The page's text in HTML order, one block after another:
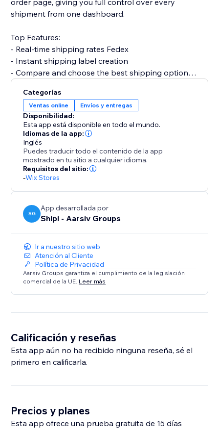
order page, giving you full control over every
shipment from one dashboard.
Top Features:
- Real-time shipping rates Fedex
- Instant shipping label creation
- Compare and choose the best shipping option
- Automatic order status updates
- Customer email notifications with tracking info
- Multi-country support with custom shipper
accounts
Why choose Shipi - Fedex Shipping?
- Save time with automation
- Improve delivery experience for customers
- Fully optimized for eCommerce
Categorías
Ventas online Envíos y entregas
Disponibilidad:
Esta app está disponible en todo el mundo.
Idiomas de la app:
Inglés
Puedes traducir todo el contenido de la app
mostrado en tu sitio a cualquier idioma.
Requisitos del sitio:
-Wix Stores
SG
App desarrollada por
Shipi - Aarsiv Groups
Ir a nuestro sitio web
Atención al Cliente
Política de Privacidad
Aarsiv Groups garantiza el cumplimiento de la legislación
comercial de la UE. Leer más
Calificación y reseñas
Esta app aún no ha recibido ninguna reseña, sé el
primero en calificarla.
Precios y planes
Esta app ofrece una prueba gratuita de 15 días